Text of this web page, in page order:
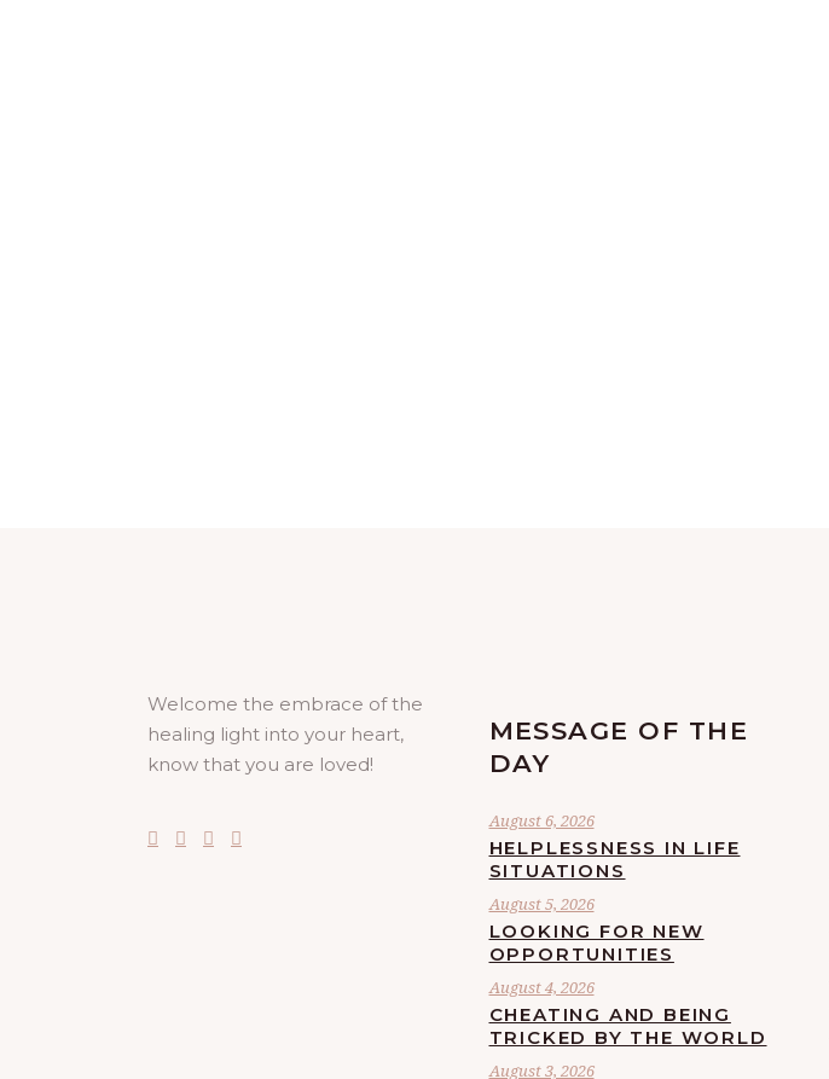
Welcome the embrace of the
healing light into your heart,
know that you are loved!
MESSAGE OF THE
DAY
August 6, 2026
HELPLESSNESS IN LIFE
SITUATIONS
August 5, 2026
LOOKING FOR NEW
OPPORTUNITIES
August 4, 2026
CHEATING AND BEING
TRICKED BY THE WORLD
August 3, 2026